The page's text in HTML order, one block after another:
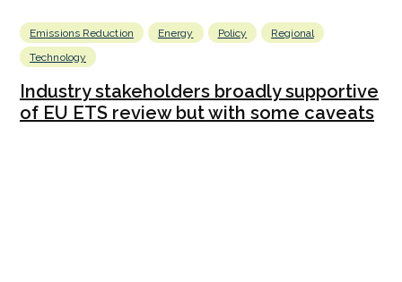
Emissions Reduction Energy Policy
Regional
Technology
Industry stakeholders broadly supportive
of EU ETS review but with some caveats